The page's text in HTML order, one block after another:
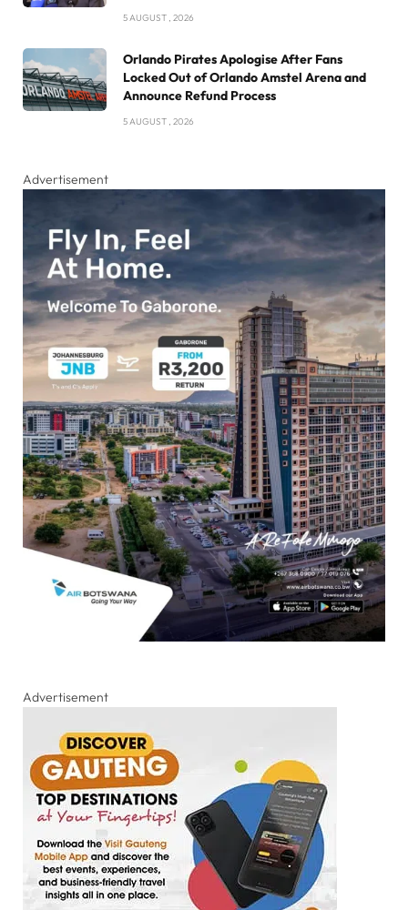
5 AUGUST , 2026
Orlando Pirates Apologise After Fans
Locked Out of Orlando Amstel Arena and
Announce Refund Process
5 AUGUST , 2026
Advertisement
Advertisement